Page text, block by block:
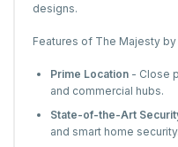
designs.
Features of The Majesty by
Prime Location - Close
and commercial hubs.
State-of-the-Art
and smart home security.